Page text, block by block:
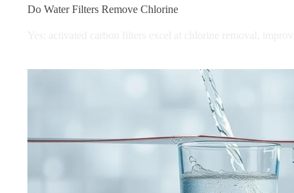
Do Water Filters Remove Chlorine​